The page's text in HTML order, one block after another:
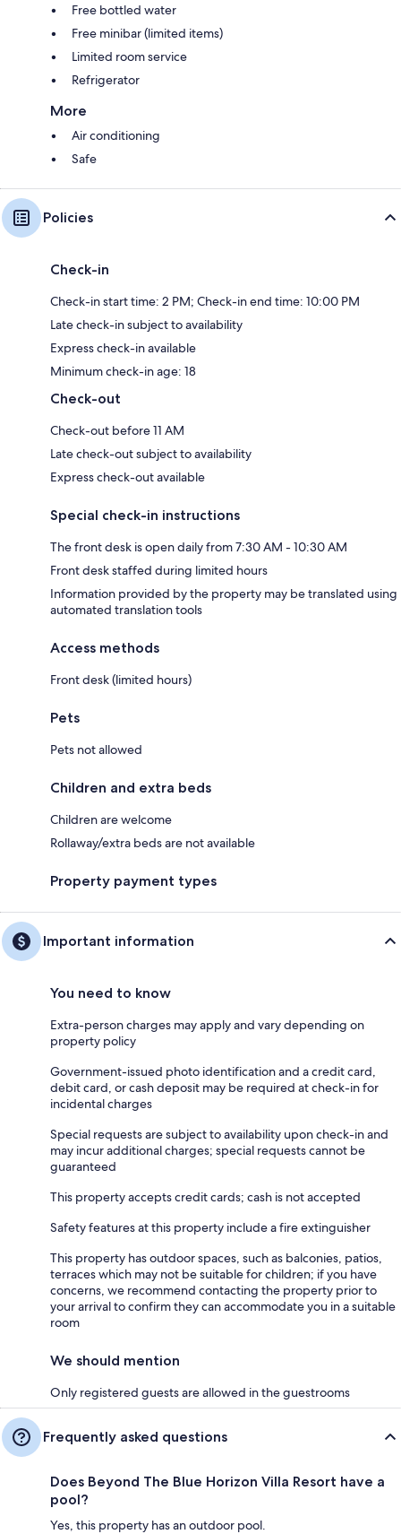
Free bottled water
Free minibar (limited items)
Limited room service
Refrigerator
More
Air conditioning
Safe
Policies
Check-in
Check-in start time: 2 PM; Check-in end time: 10:00 PM
Late check-in subject to availability
Express check-in available
Minimum check-in age: 18
Check-out
Check-out before 11 AM
Late check-out subject to availability
Express check-out available
Special check-in instructions
The front desk is open daily from 7:30 AM - 10:30 AM
Front desk staffed during limited hours
Information provided by the property may be translated using
automated translation tools
Access methods
Front desk (limited hours)
Pets
Pets not allowed
Children and extra beds
Children are welcome
Rollaway/extra beds are not available
Property payment types
Important information
You need to know
Extra-person charges may apply and vary depending on
property policy
Government-issued photo identification and a credit card,
debit card, or cash deposit may be required at check-in for
incidental charges
Special requests are subject to availability upon check-in and
may incur additional charges; special requests cannot be
guaranteed
This property accepts credit cards; cash is not accepted
Safety features at this property include a fire extinguisher
This property has outdoor spaces, such as balconies, patios,
terraces which may not be suitable for children; if you have
concerns, we recommend contacting the property prior to
your arrival to confirm they can accommodate you in a suitable
room
We should mention
Only registered guests are allowed in the guestrooms
Frequently asked questions
Does Beyond The Blue Horizon Villa Resort have a
pool?
Yes, this property has an outdoor pool.